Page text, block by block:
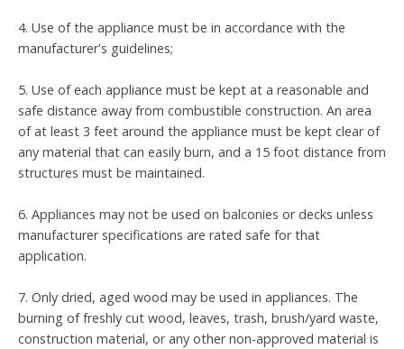
4. Use of the appliance must be in accordance with the
manufacturer's guidelines;
5. Use of each appliance must be kept at a reasonable and
safe distance away from combustible construction. An area
of at least 3 feet around the appliance must be kept clear of
any material that can easily burn, and a 15 foot distance from
structures must be maintained.
6. Appliances may not be used on balconies or decks unless
manufacturer specifications are rated safe for that
application.
7. Only dried, aged wood may be used in appliances. The
burning of freshly cut wood, leaves, trash, brush/yard waste,
construction material, or any other non-approved material is